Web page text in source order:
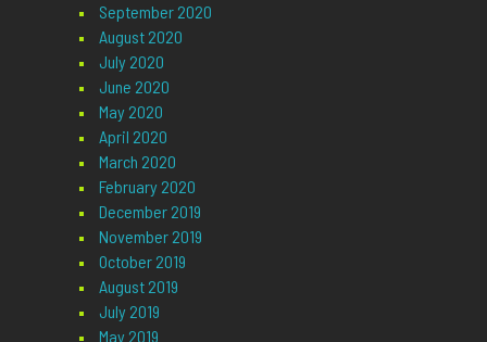
September 2020
August 2020
July 2020
June 2020
May 2020
April 2020
March 2020
February 2020
December 2019
November 2019
October 2019
August 2019
July 2019
May 2019